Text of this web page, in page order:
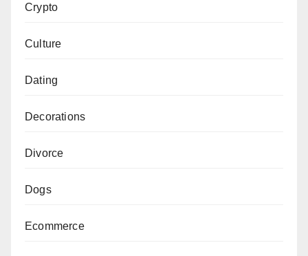
Crypto
Culture
Dating
Decorations
Divorce
Dogs
Ecommerce